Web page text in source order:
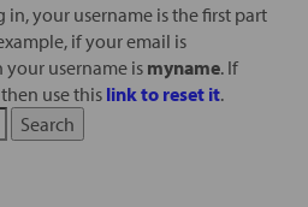
your username is the first part
if your email is
your username is myname. If
use this link to reset it.